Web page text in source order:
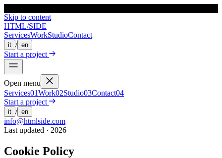
Skip to content
HTML/SIDE
ServicesWorkStudioContact
it / en
Start a project
Open menu
Services01Work02Studio03Contact04
Start a project
it / en
info@htmlside.com
Last updated · 2026
Cookie Policy